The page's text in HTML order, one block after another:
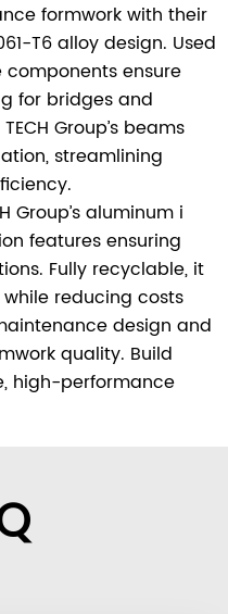
formwork with their
T6 alloy design. Used
ensure
for bridges and
Group’s beams
streamlining
Group’s aluminum i
features ensuring
Fully recyclable, it
reducing costs
design and
quality. Build
high-performance